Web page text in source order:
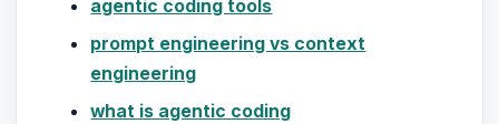
agentic coding tools
prompt engineering vs context
engineering
what is agentic coding